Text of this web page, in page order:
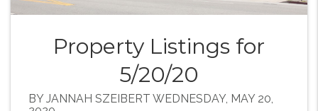
Property Listings for
5/20/20
BY JANNAH SZEIBERT WEDNESDAY, MAY 20,